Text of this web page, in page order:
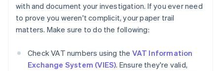
with and document your investigation. If you ever need
to prove you weren't complicit, your paper trail
matters. Make sure to do the following:
Check VAT numbers using the VAT Information
Exchange System (VIES). Ensure they're valid,